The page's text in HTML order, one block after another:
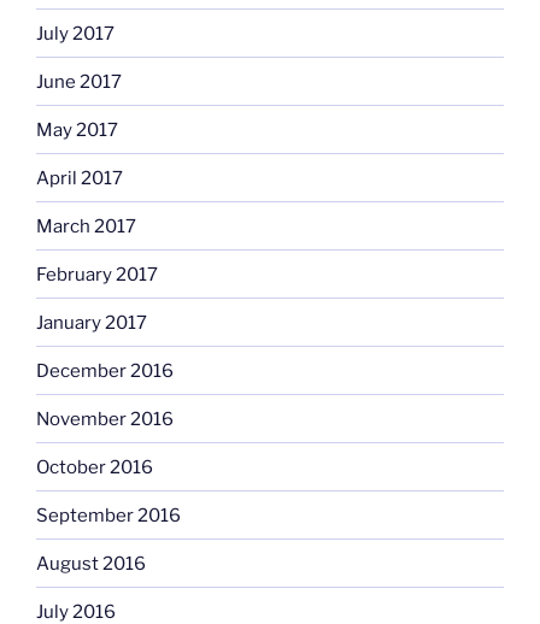
July 2017
June 2017
May 2017
April 2017
March 2017
February 2017
January 2017
December 2016
November 2016
October 2016
September 2016
August 2016
July 2016